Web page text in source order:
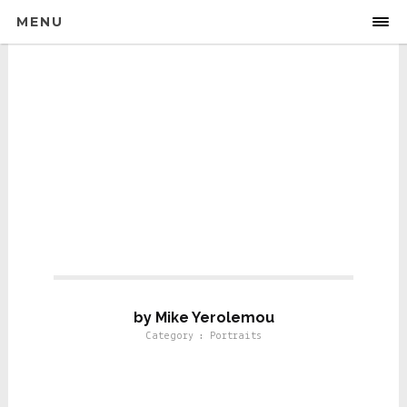
MENU
by Mike Yerolemou
Category : Portraits